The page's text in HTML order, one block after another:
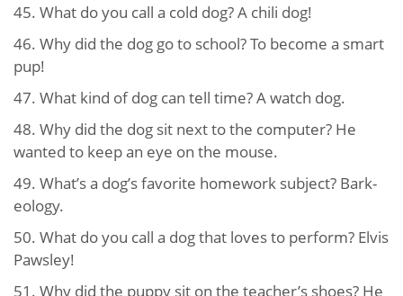
45. What do you call a cold dog? A chili dog!
46. Why did the dog go to school? To become a smart
pup!
47. What kind of dog can tell time? A watch dog.
48. Why did the dog sit next to the computer? He
wanted to keep an eye on the mouse.
49. What’s a dog’s favorite homework subject? Bark-
eology.
50. What do you call a dog that loves to perform? Elvis
Pawsley!
51. Why did the puppy sit on the teacher’s shoes? He